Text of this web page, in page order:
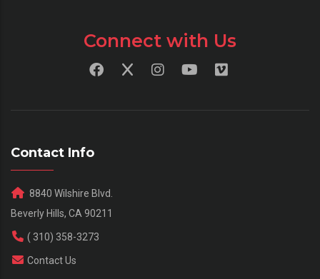
Connect with Us
Contact Info
8840 Wilshire Blvd.
Beverly Hills, CA 90211
( 310) 358-3273
Contact Us